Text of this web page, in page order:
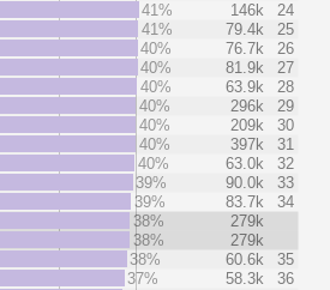
41%
146k
24
41%
79.4k
25
40%
76.7k
26
40%
81.9k
27
40%
63.9k
28
40%
296k
29
40%
209k
30
40%
397k
31
40%
63.0k
32
39%
90.0k
33
39%
83.7k
34
38%
279k
38%
279k
38%
60.6k
35
37%
58.3k
36